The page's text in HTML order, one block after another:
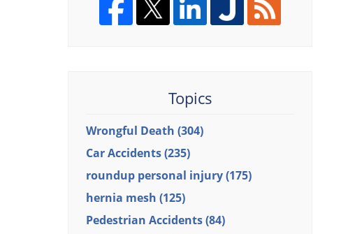
Topics
Wrongful Death (304)
Car Accidents(235)
roundup personal injury(175)
hernia mesh (125)
Pedestrian Accidents(84)